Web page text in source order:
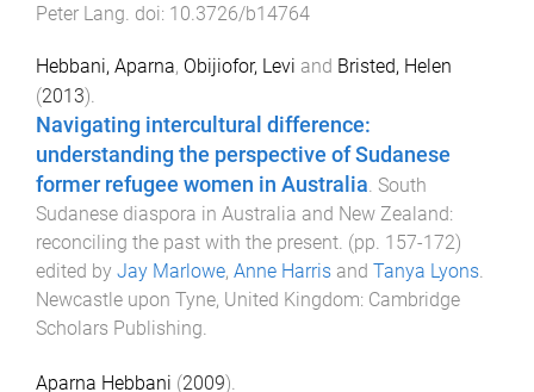
Peter Lang . doi: 10.3726/b14764
Hebbani, Aparna, Obijiofor, Levi and Bristed, Helen
(2013).
Navigating intercultural difference:
understanding the perspective of Sudanese
former refugee women in Australia. South
Sudanese diaspora in Australia and New Zealand:
reconciling the past with the present. (pp. 157-172)
edited by Jay Marlowe, Anne Harris and Tanya Lyons.
Newcastle upon Tyne, United Kingdom: Cambridge
Scholars Publishing.
Aparna Hebbani (2009).